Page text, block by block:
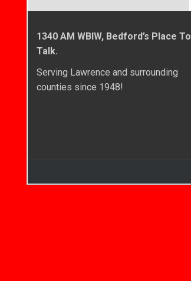
1340 AM WBIW, Bedford’s Place To
Talk.
Serving Lawrence and surrounding
counties since 1948!